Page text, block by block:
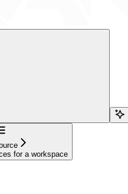
for a workspace